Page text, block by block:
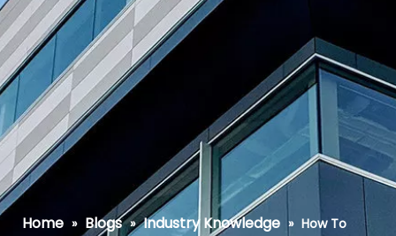
Home » Blogs » Industry Knowledge » How To